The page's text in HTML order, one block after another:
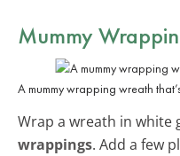
Mummy
A mummy wrapping wreath
Wrap a wreath in white
wrappings. Add a few